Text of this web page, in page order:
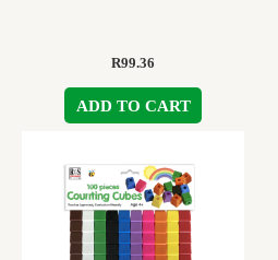
R99.36
ADD TO CART